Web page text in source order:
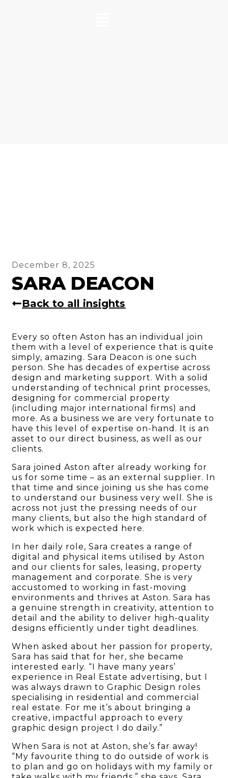
December 8, 2025
SARA DEACON
Back to all insights
Every so often Aston has an individual join
them with a level of experience that is quite
simply, amazing. Sara Deacon is one such
person. She has decades of expertise across
design and marketing support. With a solid
understanding of technical print processes,
designing for commercial property
(including major international firms) and
more. As a business we are very fortunate to
have this level of expertise on-hand. It is an
asset to our direct business, as well as our
clients.
Sara joined Aston after already working for
us for some time – as an external supplier. In
that time and since joining us she has come
to understand our business very well. She is
across not just the pressing needs of our
many clients, but also the high standard of
work which is expected here.
In her daily role, Sara creates a range of
digital and physical items utilised by Aston
and our clients for sales, leasing, property
management and corporate. She is very
accustomed to working in fast-moving
environments and thrives at Aston. Sara has
a genuine strength in creativity, attention to
detail and the ability to deliver high-quality
designs efficiently under tight deadlines.
When asked about her passion for property,
Sara has said that for her, she became
interested early. “I have many years’
experience in Real Estate advertising, but I
was always drawn to Graphic Design roles
specialising in residential and commercial
real estate. For me it’s about bringing a
creative, impactful approach to every
graphic design project I do daily.”
When Sara is not at Aston, she’s far away!
“My favourite thing to do outside of work is
to plan and go on holidays with my family or